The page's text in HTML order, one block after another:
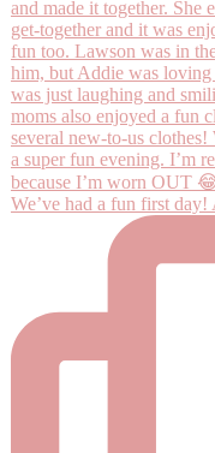
We’ve had a fun first